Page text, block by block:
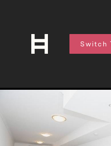
Switch